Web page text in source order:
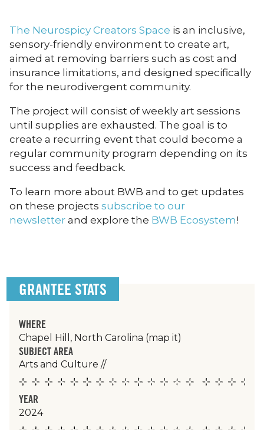
The Neurospicy Creators Space is an inclusive,
sensory-friendly environment to create art,
aimed at removing barriers such as cost and
insurance limitations, and designed specifically
for the neurodivergent community.
The project will consist of weekly art sessions
until supplies are exhausted. The goal is to
create a recurring event that could become a
regular community program depending on its
success and feedback.
To learn more about BWB and to get updates
on these projects subscribe to our
newsletter and explore the BWB Ecosystem!
GRANTEE STATS
WHERE
Chapel Hill, North Carolina (map it)
SUBJECT AREA
Arts and Culture //
YEAR
2024